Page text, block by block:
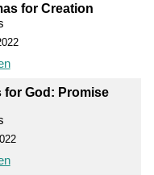
for Creation
for God: Promise